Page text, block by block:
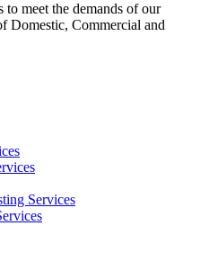
meet the demands of our
Domestic, Commercial and
Services